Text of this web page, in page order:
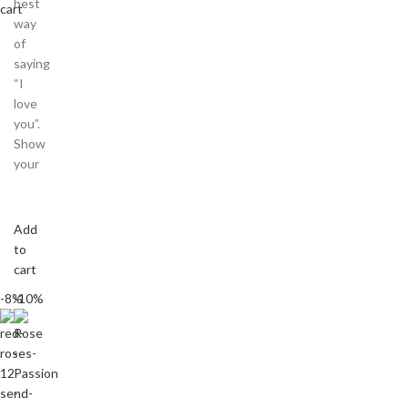
cart
way
of
saying
“I
love
you”.
Show
your
Add
to
cart
-8%-10%